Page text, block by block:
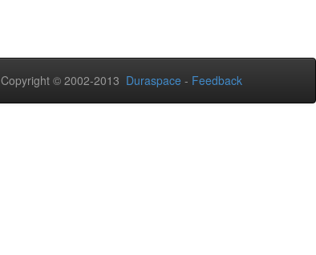
Copyright © 2002-2013 Duraspace - Feedback